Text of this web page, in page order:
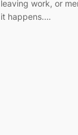
leaving work, or
it happens.…